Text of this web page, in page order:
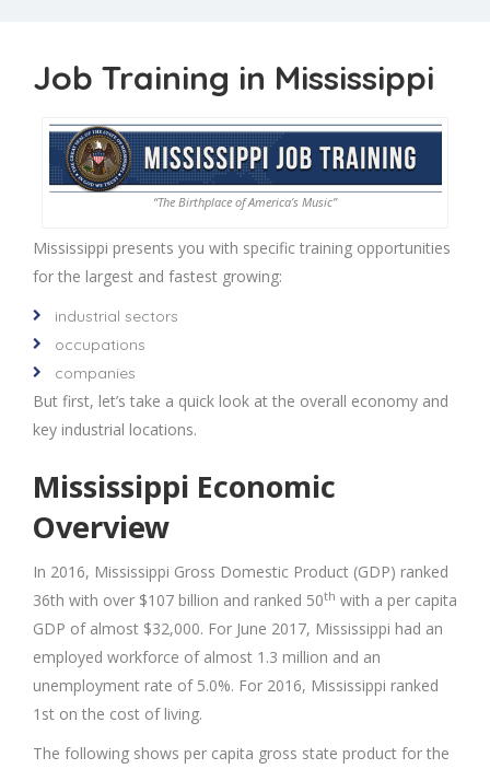
Job Training in Mississippi
“The Birthplace of America’s Music”
Mississippi presents you with specific training opportunities
for the largest and fastest growing:
industrial sectors
occupations
companies
But first, let’s take a quick look at the overall economy and
key industrial locations.
Mississippi Economic
Overview
In 2016, Mississippi Gross Domestic Product (GDP) ranked
36th with over $107 billion and ranked 50th with a per capita
GDP of almost $32,000. For June 2017, Mississippi had an
employed workforce of almost 1.3 million and an
unemployment rate of 5.0%. For 2016, Mississippi ranked
1st on the cost of living.
The following shows per capita gross state product for the